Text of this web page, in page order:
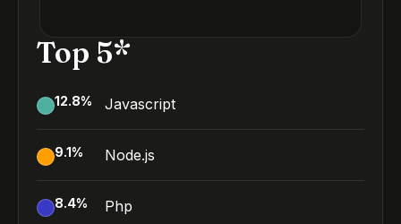
Top 5*
12.8% Javascript
9.1% Node.js
8.4% Php